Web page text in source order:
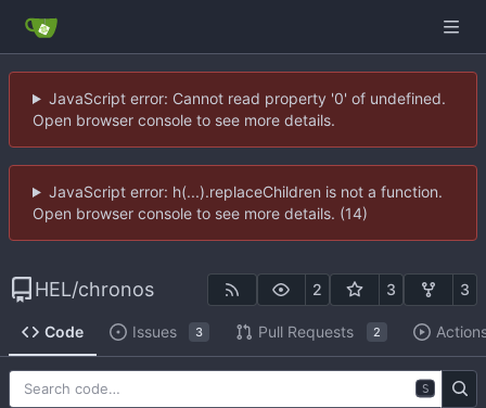
JavaScript error: Cannot read property '0' of undefined.
Open browser console to see more details.
JavaScript error: h(...).replaceChildren is not a function.
Open browser console to see more details. (14)
HEL/chronos 2 3 3
Code Issues 3 Pull Requests 2
S